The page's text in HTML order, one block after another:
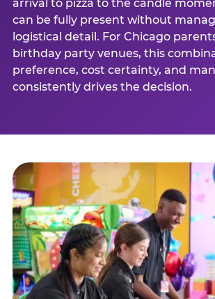
arrival to pizza to the candle
can be fully present without
logistical detail. For Chicago
birthday party venues, this
preference, cost certainty, and
consistently drives the decision.